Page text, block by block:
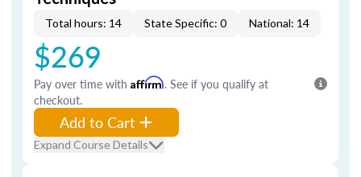
Total hours: 14 State Specific: 0 National: 14
$269
Pay over time with Affirm. See if you qualify at
checkout.
Add to Cart
Expand Course Details